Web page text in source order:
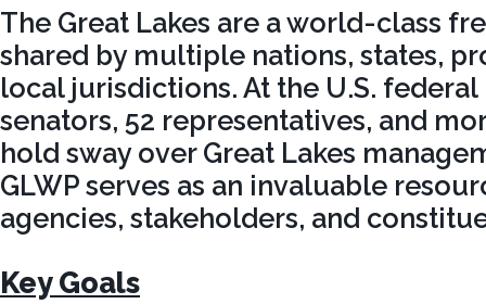
The Great Lakes are a world-class
shared by multiple nations, states,
local jurisdictions. At the U.S.
senators, 52 representatives, and
hold sway over Great Lakes
GLWP serves as an invaluable
agencies, stakeholders, and
Key Goals